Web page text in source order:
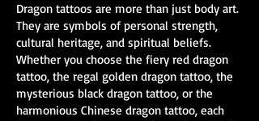
Dragon tattoos are more than just body art.
They are symbols of personal strength,
cultural heritage, and spiritual beliefs.
Whether you choose the fiery red dragon
tattoo, the regal golden dragon tattoo, the
mysterious black dragon tattoo, or the
harmonious Chinese dragon tattoo, each